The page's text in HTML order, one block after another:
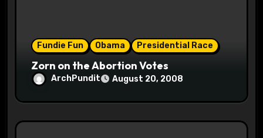
Fundie Fun Obama Presidential Race
Zorn on the Abortion Votes
ArchPundit August 20, 2008